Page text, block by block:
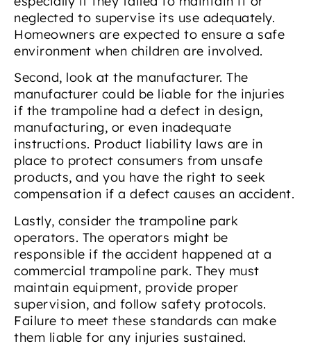
neglected to supervise its use adequately.
Homeowners are expected to ensure a safe
environment when children are involved.
Second, look at the manufacturer. The
manufacturer could be liable for the injuries
if the trampoline had a defect in design,
manufacturing, or even inadequate
instructions. Product liability laws are in
place to protect consumers from unsafe
products, and you have the right to seek
compensation if a defect causes an accident.
Lastly, consider the trampoline park
operators. The operators might be
responsible if the accident happened at a
commercial trampoline park. They must
maintain equipment, provide proper
supervision, and follow safety protocols.
Failure to meet these standards can make
them liable for any injuries sustained.